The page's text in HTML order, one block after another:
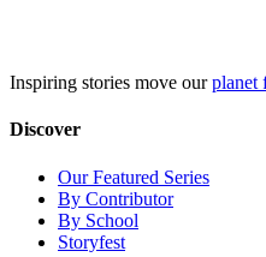
Inspiring stories move ourplanet
Discover
Our Featured Series
By Contributor
By School
Storyfest